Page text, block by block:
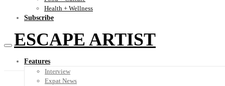
Health + Wellness
Subscribe
ESCAPE ARTIST
Features
Interview
Expat News